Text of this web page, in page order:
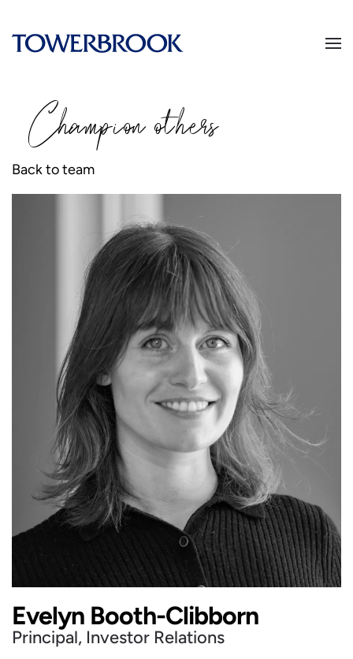
Championothers
Back to team
Evelyn Booth-Clibborn
Principal, Investor Relations